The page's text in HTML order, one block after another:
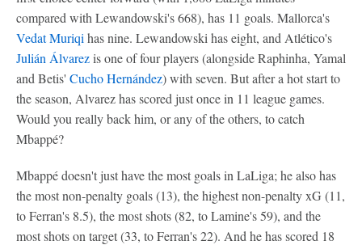
compared with Lewandowski's 668), has 11 goals. Mallorca's
Vedat Muriqi has nine. Lewandowski has eight, and Atlético's
Julián Álvarezis one of four players (alongside Raphinha, Yamal
and Betis' Cucho Hernández) with seven. But after a hot start to
the season, Alvarez has scored just once in 11 league games.
Would you really back him, or any of the others, to catch
Mbappé?
Mbappé doesn't just have the most goals in LaLiga; he also has
the most non-penalty goals (13), the highest non-penalty xG (11,
to Ferran's 8.5), the most shots (82, to Lamine's 59), and the
most shots on target (33, to Ferran's 22). And he has scored 18